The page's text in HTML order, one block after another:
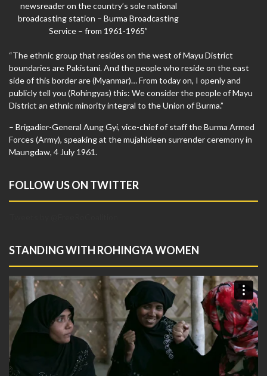
newsreader on the country’s sole national
broadcasting station – Burma Broadcasting
Service – from 1961-1965”
“The ethnic group that resides on the west of Mayu District
boundaries are Pakistani. And the people who reside on the east
side of this border are (Myanmar)… From today on, I openly and
publicly tell you (Rohingyas) this: We consider the people of Mayu
District an ethnic minority integral to the Union of Burma.”
– Brigadier-General Aung Gyi, vice-chief of staff the Burma Armed
Forces (Army), speaking at the mujahideen surrender ceremony in
Maungdaw, 4 July 1961.
FOLLOW US ON TWITTER
STANDING WITH ROHINGYA WOMEN